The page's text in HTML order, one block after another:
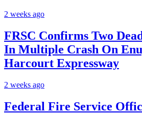
2 weeks ago
FRSC Confirms Two
In Multiple Crash On
Harcourt Expressway
2 weeks ago
Federal Fire Service